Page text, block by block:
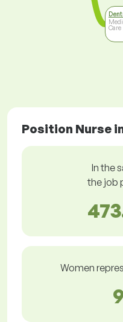
Care
Position Nurse
In the
the job
Women